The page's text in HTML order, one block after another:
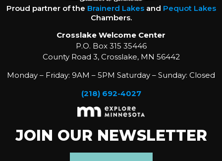
Proud partner of the Brainerd Lakesand Pequot Lakes
Chambers.
Crosslake Welcome Center
P.O. Box 315 35446
County Road 3, Crosslake, MN 56442
Monday – Friday: 9AM – 5PM Saturday – Sunday: Closed
(218) 692-4027
JOIN OUR NEWSLETTER